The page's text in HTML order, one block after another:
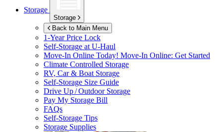
Storage
Storage
Back to Main Menu
1-Year Price Lock
Self-Storage atU-Haul
Move-In Online Today! Move-In Online: Get Started
Climate Controlled Storage
RV, Car & Boat Storage
Self-Storage Size Guide
Drive Up / Outdoor Storage
Pay My Storage Bill
FAQs
Self-Storage Tips
Storage Supplies